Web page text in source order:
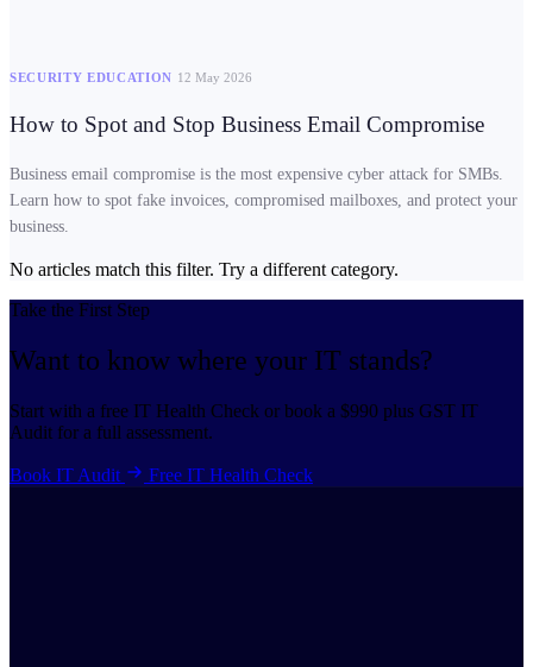
SECURITY EDUCATION 12 May 2026
How to Spot and Stop Business Email Compromise
Business email compromise is the most expensive cyber attack for SMBs.
Learn how to spot fake invoices, compromised mailboxes, and protect your
business.
No articles match this filter. Try a different category.
Take the First Step
Want to know where your IT stands?
Start with a free IT Health Check or book a $990 plus GST IT
Audit for a full assessment.
Book IT Audit Free IT Health Check